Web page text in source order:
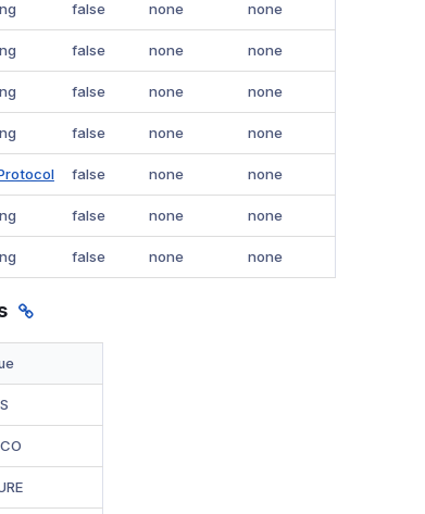
false none none
false none none
false none none
false none none
false none none
false none none
false none none